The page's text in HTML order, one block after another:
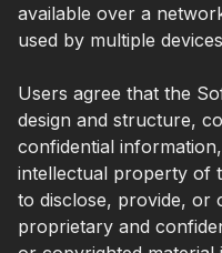
available over a
used by multiple
Users agree that the
design and structure,
confidential
intellectual property of
to disclose, provide, or
proprietary and